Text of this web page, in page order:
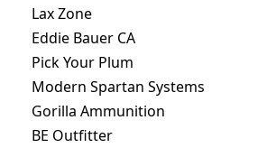
Lax Zone
Eddie Bauer CA
Pick Your Plum
Modern Spartan Systems
Gorilla Ammunition
BE Outfitter